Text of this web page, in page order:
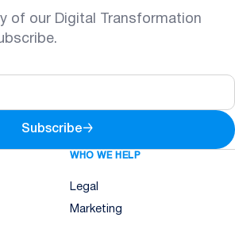
of our Digital Transformation
Subscribe→
WHO WE HELP
Legal
Marketing